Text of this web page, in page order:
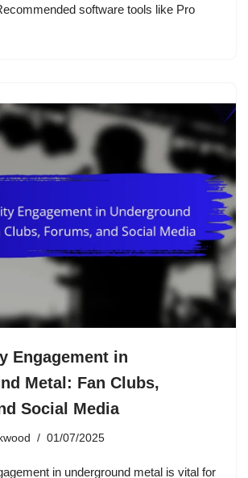
software tools like Pro
Engagement in
Metal: Fan Clubs,
Social Media
01/07/2025
in underground metal is vital for